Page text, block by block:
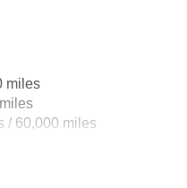
miles
/ 60,000 miles